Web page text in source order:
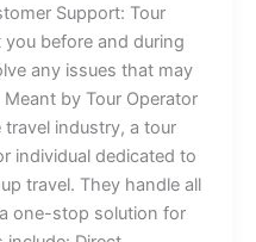
Support: Tour
before and during
any issues that may
by Tour Operator
travel industry, a tour
individual dedicated to
travel. They handle all
one-stop solution for